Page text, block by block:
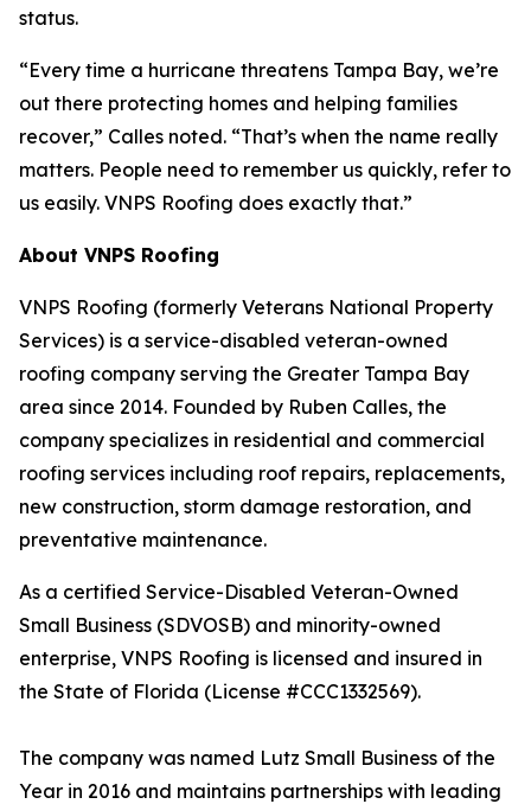
status.
“Every time a hurricane threatens Tampa Bay, we’re
out there protecting homes and helping families
recover,” Calles noted. “That’s when the name really
matters. People need to remember us quickly, refer to
us easily. VNPS Roofing does exactly that.”
About VNPS Roofing
VNPS Roofing (formerly Veterans National Property
Services) is a service-disabled veteran-owned
roofing company serving the Greater Tampa Bay
area since 2014. Founded by Ruben Calles, the
company specializes in residential and commercial
roofing services including roof repairs, replacements,
new construction, storm damage restoration, and
preventative maintenance.
As a certified Service-Disabled Veteran-Owned
Small Business (SDVOSB) and minority-owned
enterprise, VNPS Roofing is licensed and insured in
the State of Florida (License #CCC1332569).
The company was named Lutz Small Business of the
Year in 2016 and maintains partnerships with leading